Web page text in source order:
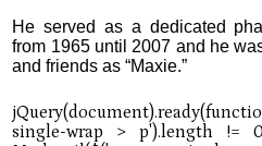
He served as a dedicated
from 1965 until 2007 and he
and friends as “Maxie.”